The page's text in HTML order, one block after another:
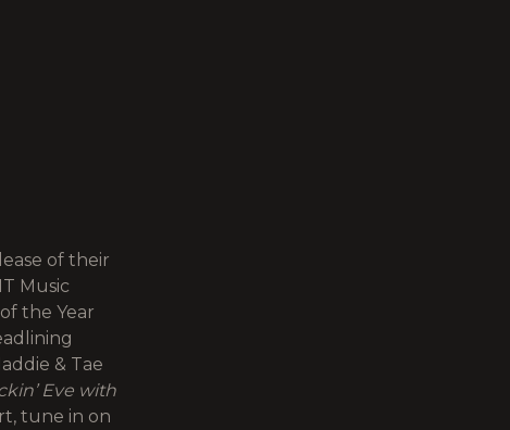
of their
Music
the Year
& Tae
Eve with
tune in on